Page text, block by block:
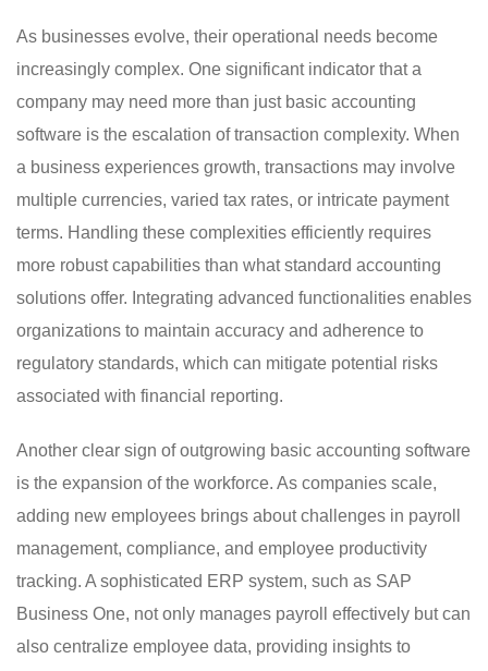
As businesses evolve, their operational needs become
increasingly complex. One significant indicator that a
company may need more than just basic accounting
software is the escalation of transaction complexity. When
a business experiences growth, transactions may involve
multiple currencies, varied tax rates, or intricate payment
terms. Handling these complexities efficiently requires
more robust capabilities than what standard accounting
solutions offer. Integrating advanced functionalities enables
organizations to maintain accuracy and adherence to
regulatory standards, which can mitigate potential risks
associated with financial reporting.
Another clear sign of outgrowing basic accounting software
is the expansion of the workforce. As companies scale,
adding new employees brings about challenges in payroll
management, compliance, and employee productivity
tracking. A sophisticated ERP system, such as SAP
Business One, not only manages payroll effectively but can
also centralize employee data, providing insights to